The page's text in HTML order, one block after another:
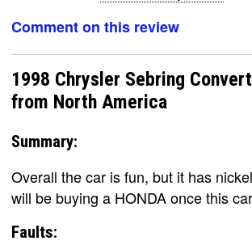
Comment on this review
1998 Chrysler Sebring
from North America
Summary:
Overall the car is fun, but it has
will be buying a HONDA once this
Faults: